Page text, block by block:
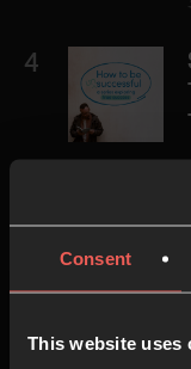
Consent
This website uses
4